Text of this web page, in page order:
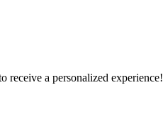
receive a personalized experience!